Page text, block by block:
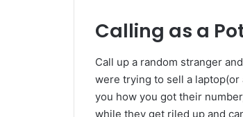
Calling as a
Call up a random stranger
were trying to sell a
you how you got their
while they get riled up and